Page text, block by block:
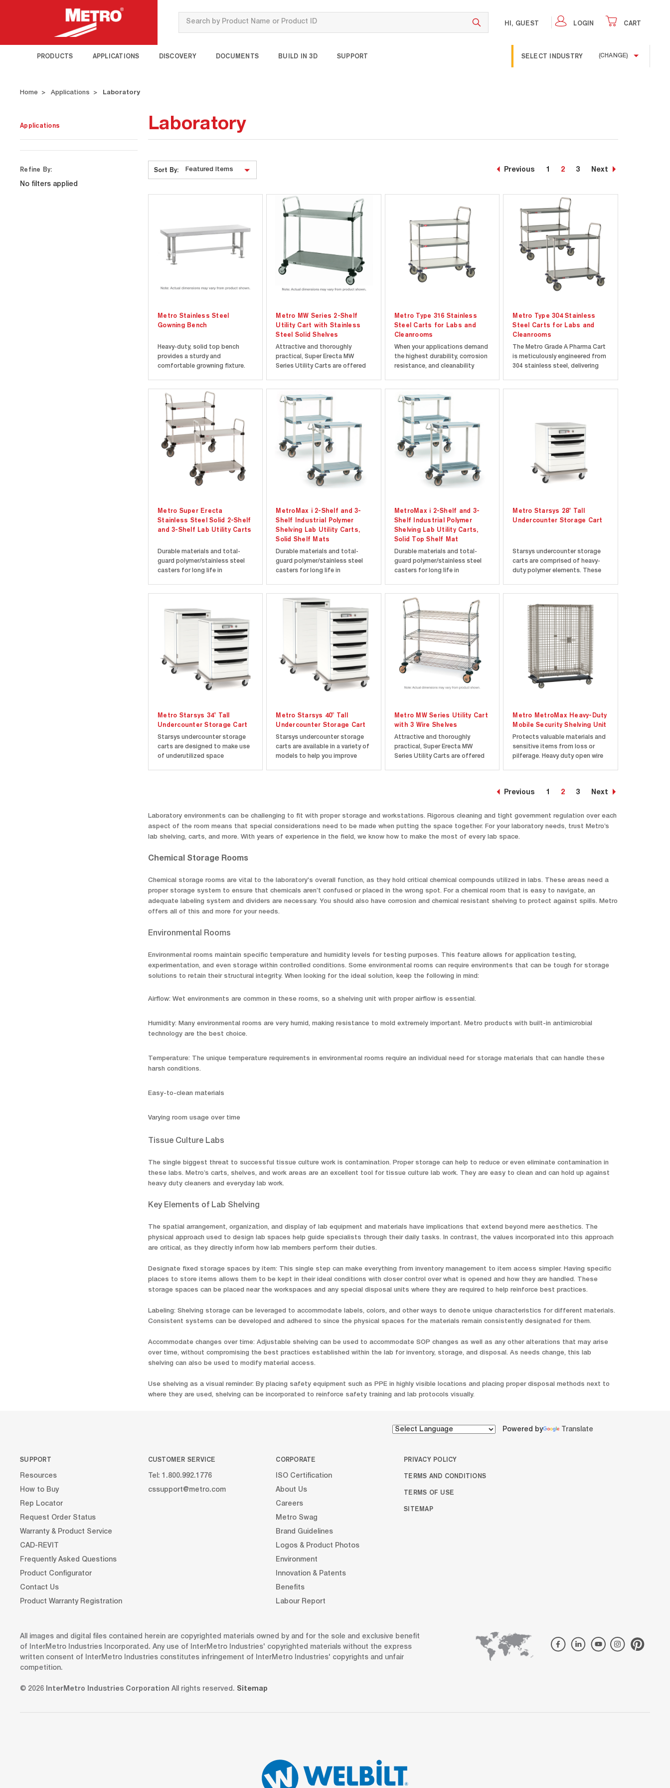
Search
HI, GUEST LOGIN CART
PRODUCTS APPLICATIONS DISCOVERY DOCUMENTS BUILD IN 3D SUPPORT SELECT INDUSTRY (CHANGE)
Home Applications Laboratory
Applications
Refine By:
No filters applied
Laboratory
Sort By: Previous 1 2 3 Next
Metro Stainless Steel
Gowning Bench
Heavy-duty, solid top bench
provides a sturdy and
comfortable growning fixture.
plates allow floor mounting.
Floor mounting required for 9"
benches are 18" (457mm)...
Metro MW Series 2-Shelf
Utility Cart with Stainless
Steel Solid Shelves
Attractive and thoroughly
practical, Super Erecta MW
Series Utility Carts are offered
components packaged in a
compact carton. Super Erecta
Shelf construction makes units
easy to assemble with
Metro Type 316 Stainless
Steel Carts for Labs and
Cleanrooms
When your applications demand
the highest durability, corrosion
resistance, and cleanability
performance. Crafted with
premium 316 stainless steel
solid shelves, this cart is
designed to excel...
Metro Type 304 Stainless
Steel Carts for Labs and
Cleanrooms
The Metro Grade A Pharma Cart
is meticulously engineered from
304 stainless steel, delivering
corners, and...
Metro Super Erecta
Stainless Steel Solid 2-Shelf
and 3-Shelf Lab Utility Carts
Durable materials and total-
guard polymer/stainless steel
casters for long life in
with epoxy-coated corners and
two stainless handles.
MetroMax i 2-Shelf and 3-
Shelf Industrial Polymer
Shelving Lab Utility Carts,
Solid Shelf Mats
Durable materials and total-
guard polymer/stainless steel
casters for long life in
posts have a lifetime warranty
against corrosion. Ergonomic
extended handle included from
MetroMax i 2-Shelf and 3-
Shelf Industrial Polymer
Shelving Lab Utility Carts,
Solid Top Shelf Mat
Durable materials and total-
guard polymer/stainless steel
casters for long life in
posts have a lifetime warranty
against corrosion. Ergonomic
extended handle included from
maximum control and...
Metro Starsys 28" Tall
Undercounter Storage Cart
Starsys undercounter storage
carts are comprised of heavy-
duty polymer elements. These
the counters of healthcare
facilities, labs, and cleanrooms.
Every Starsys...
Metro Starsys 34" Tall
Undercounter Storage Cart
Starsys undercounter storage
carts are designed to make use
of underutilized space
needs. Carts models are
available in...
Metro Starsys 40" Tall
Undercounter Storage Cart
Starsys undercounter storage
carts are available in a variety of
models to help you improve
facilities. 40” tall carts...
Metro MW Series Utility Cart
with 3 Wire Shelves
Attractive and thoroughly
practical, Super Erecta MW
Series Utility Carts are offered
easy to assemble with
absolute...
Metro MetroMax Heavy-Duty
Mobile Security Shelving Unit
Protects valuable materials and
sensitive items from loss or
pilferage. Heavy duty open wire
door with ergonomic 1/4-turn
degrees and...
Previous 1 2 3 Next
Laboratory environments can be challenging to fit with proper storage and workstations. Rigorous cleaning and tight government regulation over each
aspect of the room means that special considerations need to be made when putting the space together. For your laboratory needs, trust Metro’s
lab shelving, carts, and more. With years of experience in the field, we know how to make the most of every lab space.
Chemical Storage Rooms
Chemical storage rooms are vital to the laboratory's overall function, as they hold critical chemical compounds utilized in labs. These areas need a
proper storage system to ensure that chemicals aren’t confused or placed in the wrong spot. For a chemical room that is easy to navigate, an
adequate labeling system and dividers are necessary. You should also have corrosion and chemical resistant shelving to protect against spills. Metro
offers all of this and more for your needs.
Environmental Rooms
Environmental rooms maintain specific temperature and humidity levels for testing purposes. This feature allows for application testing,
experimentation, and even storage within controlled conditions. Some environmental rooms can require environments that can be tough for storage
solutions to retain their structural integrity. When looking for the ideal solution, keep the following in mind:
Airflow: Wet environments are common in these rooms, so a shelving unit with proper airflow is essential.
Humidity: Many environmental rooms are very humid, making resistance to mold extremely important. Metro products with built-in antimicrobial
technology are the best choice.
Temperature: The unique temperature requirements in environmental rooms require an individual need for storage materials that can handle these
harsh conditions.
Easy-to-clean materials
Varying room usage over time
Tissue Culture Labs
The single biggest threat to successful tissue culture work is contamination. Proper storage can help to reduce or even eliminate contamination in
these labs. Metro’s carts, shelves, and work areas are an excellent tool for tissue culture lab work. They are easy to clean and can hold up against
heavy duty cleaners and everyday lab work.
Key Elements of Lab Shelving
The spatial arrangement, organization, and display of lab equipment and materials have implications that extend beyond mere aesthetics. The
physical approach used to design lab spaces help guide specialists through their daily tasks. In contrast, the values incorporated into this approach
are critical, as they directly inform how lab members perform their duties.
Designate fixed storage spaces by item: This single step can make everything from inventory management to item access simpler. Having specific
places to store items allows them to be kept in their ideal conditions with closer control over what is opened and how they are handled. These
storage spaces can be placed near the workspaces and any special disposal units where they are required to help reinforce best practices.
Labeling: Shelving storage can be leveraged to accommodate labels, colors, and other ways to denote unique characteristics for different materials.
Consistent systems can be developed and adhered to since the physical spaces for the materials remain consistently designated for them.
Accommodate changes over time: Adjustable shelving can be used to accommodate SOP changes as well as any other alterations that may arise
over time, without compromising the best practices established within the lab for inventory, storage, and disposal. As needs change, this lab
shelving can also be used to modify material access.
Use shelving as a visual reminder: By placing safety equipment such as PPE in highly visible locations and placing proper disposal methods next to
where they are used, shelving can be incorporated to reinforce safety training and lab protocols visually.
Powered by Translate
SUPPORT
Resources
How to Buy
Rep Locator
Request Order Status
Warranty & Product Service
CAD-REVIT
Frequently Asked Questions
Product Configurator
Contact Us
Product Warranty Registration
CUSTOMER SERVICE
Tel: 1.800.992.1776
cssupport@metro.com
CORPORATE
ISO Certification
About Us
Careers
Metro Swag
Brand Guidelines
Logos & Product Photos
Environment
Innovation & Patents
Benefits
Labour Report
PRIVACY POLICY
TERMS AND CONDITIONS
TERMS OF USE
SITEMAP
All images and digital files contained herein are copyrighted materials owned by and for the sole and exclusive benefit
of InterMetro Industries Incorporated. Any use of InterMetro Industries' copyrighted materials without the express
written consent of InterMetro Industries constitutes infringement of InterMetro Industries' copyrights and unfair
competition.
© 2026 InterMetro Industries Corporation All rights reserved. Sitemap